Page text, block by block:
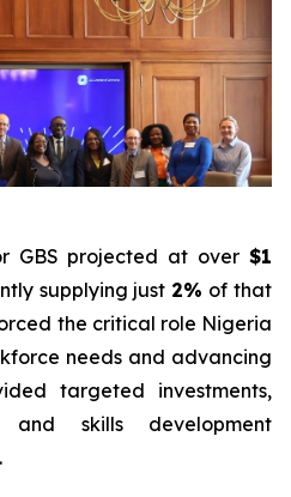
GBS projected at over $1
supplying just 2% of that
the critical role Nigeria
needs and advancing
targeted investments,
and skills development